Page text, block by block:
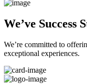
We’ve Success
We’re committed to
exceptional experiences.